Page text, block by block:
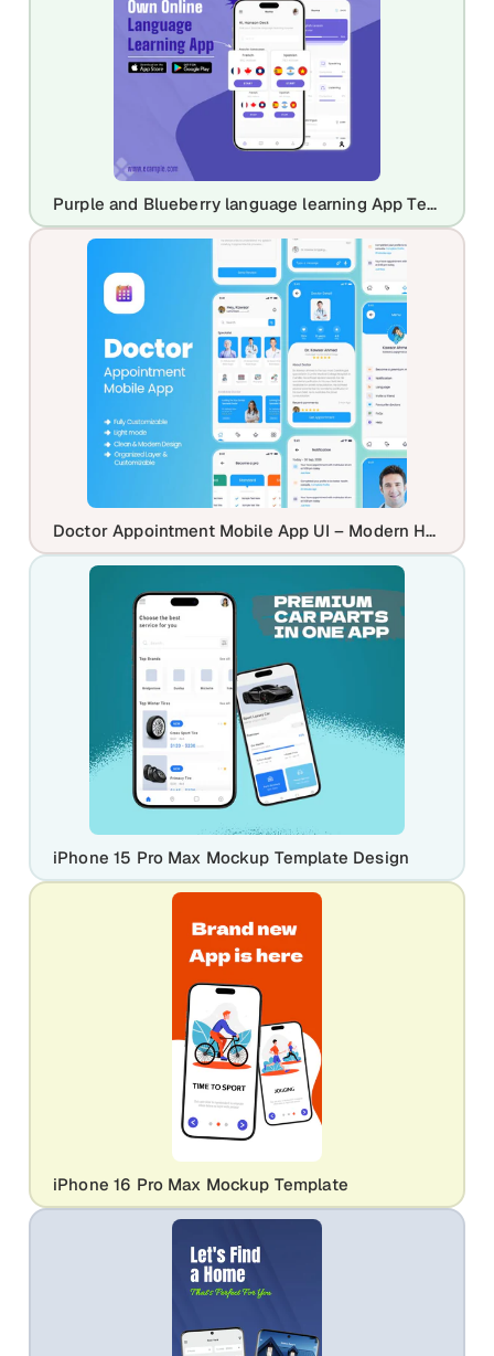
Purple and Blueberry language learning App Template
Doctor Appointment Mobile App UI – Modern Healthcare Booking App Design
iPhone 15 Pro Max Mockup Template Design
iPhone 16 Pro Max Mockup Template